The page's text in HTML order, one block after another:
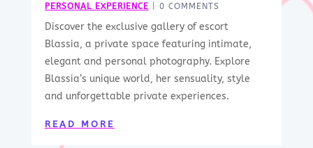
PERSONAL EXPERIENCE | 0 COMMENTS
Discover the exclusive gallery of escort
Blassia, a private space featuring intimate,
elegant and personal photography. Explore
Blassia’s unique world, her sensuality, style
and unforgettable private experiences.
READ MORE